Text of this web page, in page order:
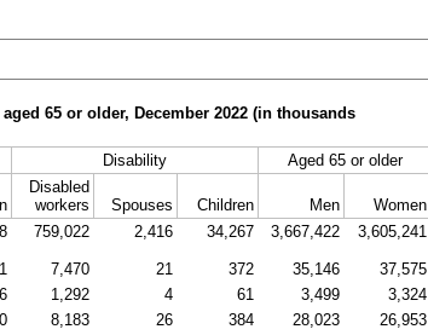
65 or older, December 2022 (in thousands
Disability
Aged 65 or older
Disabled
workers
Spouses Children Men
Women
759,022 2,416 34,267 3,667,422 3,605,241
7,470 21 372 35,146
37,575
1,292 4 61 3,499
3,324
8,183 26 384 28,023
26,953